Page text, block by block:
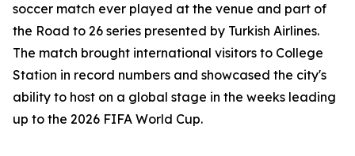
soccer match ever played at the venue and part of
the Road to 26 series presented by Turkish Airlines.
The match brought international visitors to College
Station in record numbers and showcased the city's
ability to host on a global stage in the weeks leading
up to the 2026 FIFA World Cup.